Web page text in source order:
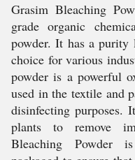
Grasim Bleaching
grade organic
powder. It has a
choice for various
powder is a powerful
used in the textile and
disinfecting purposes.
plants to remove
Bleaching Powder